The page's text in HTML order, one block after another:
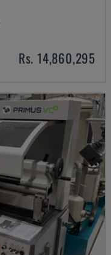
Rs. 14,860,295